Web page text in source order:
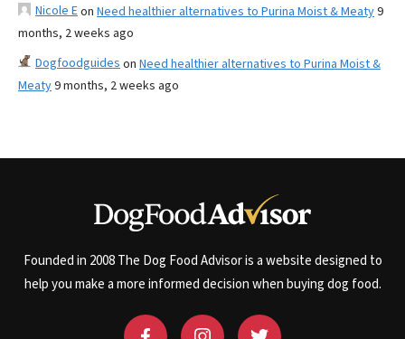
Nicole Eon Need healthier alternatives to Purina Moist & Meaty9
months, 2 weeks ago
Dogfoodguides on Need healthier alternatives to Purina Moist &
Meaty9 months, 2 weeks ago
Founded in 2008 The Dog Food Advisor is a website designed to
help you make a more informed decision when buying dog food.